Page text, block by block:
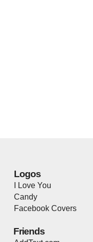
Logos
I Love You
Candy
Facebook Covers
Friends